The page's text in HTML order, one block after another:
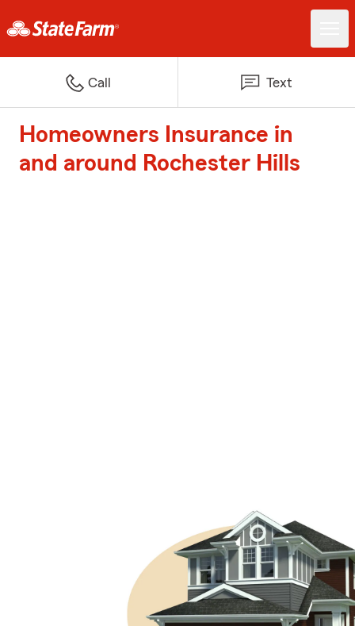
Call Text
Homeowners Insurance in
and around Rochester Hills